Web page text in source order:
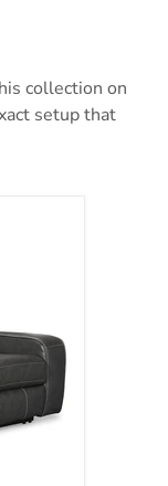
collection on
setup that